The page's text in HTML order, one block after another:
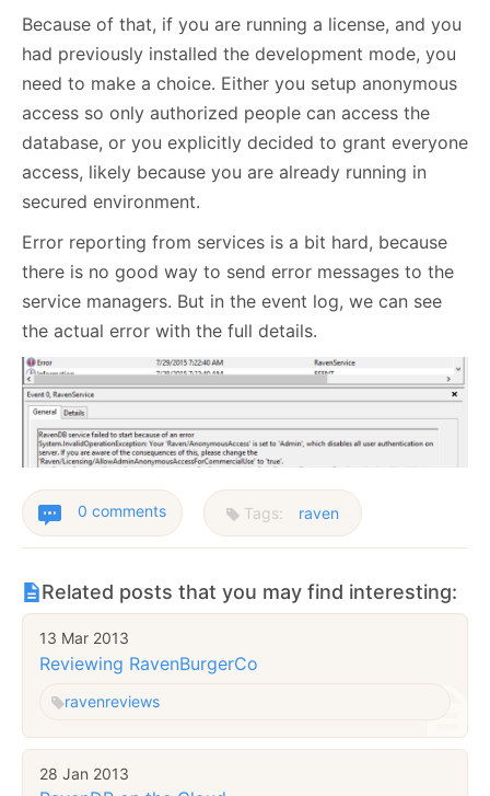
Because of that, if you are running a license, and you
had previously installed the development mode, you
need to make a choice. Either you setup anonymous
access so only authorized people can access the
database, or you explicitly decided to grant everyone
access, likely because you are already running in
secured environment.
Error reporting from services is a bit hard, because
there is no good way to send error messages to the
service managers. But in the event log, we can see
the actual error with the full details.
0 comments Tags: raven
Related posts that you may find interesting:
13 Mar 2013
Reviewing RavenBurgerCo
ravenreviews
28 Jan 2013